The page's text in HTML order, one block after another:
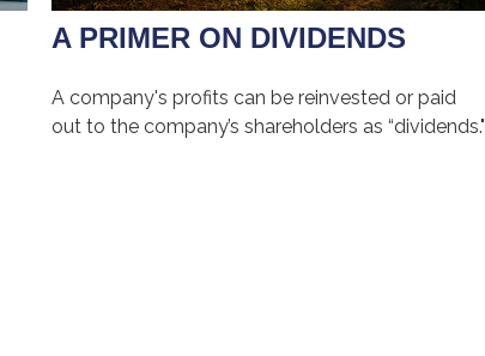
A PRIMER ON DIVIDENDS
A company's profits can be reinvested or paid
out to the company’s shareholders as “dividends."